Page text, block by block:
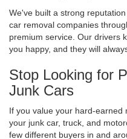
We've built a strong
car removal companies
premium service. Our drivers
you happy, and they will
Stop Looking for
Junk Cars
If you value your hard-earned
your junk car, truck, and
few different buyers in and